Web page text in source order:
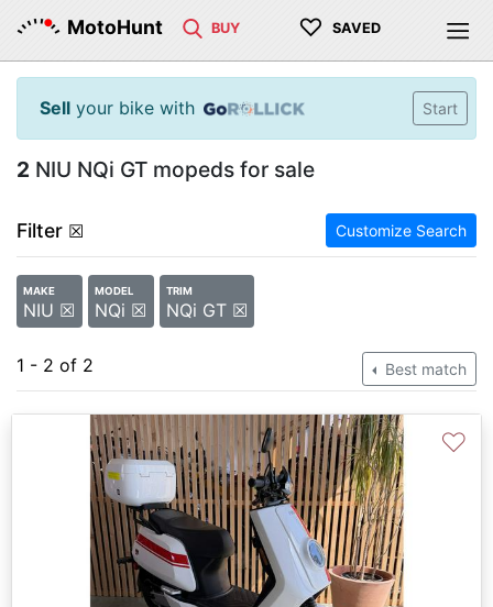
MotoHunt BUY ♡ SAVED
Sell your bike with Start
2 NIU NQi GT mopeds for sale
Filter ☒ Customize Search
MAKE
NIU ☒
MODEL
NQi ☒
TRIM
NQi GT ☒
1 - 2 of 2 Best match
Previous
♡